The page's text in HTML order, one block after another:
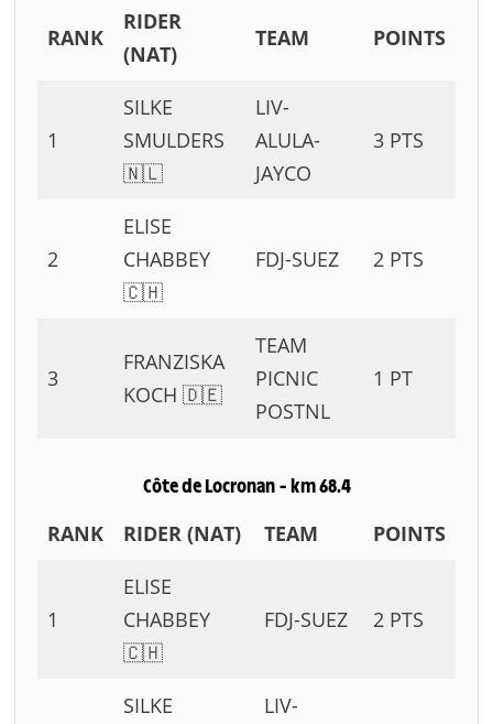
RANK
RIDER
(NAT)
TEAM POINTS
1
SILKE
SMULDERS
🇳🇱
LIV-
ALULA-
JAYCO
3 PTS
2
ELISE
CHABBEY
🇨🇭
FDJ-SUEZ 2 PTS
3
FRANZISKA
KOCH 🇩🇪
TEAM
PICNIC
POSTNL
1 PT
Côte de Locronan – km 68.4
RANK RIDER (NAT) TEAM POINTS
1
ELISE
CHABBEY
🇨🇭
FDJ-SUEZ 2 PTS
SILKE
LIV-